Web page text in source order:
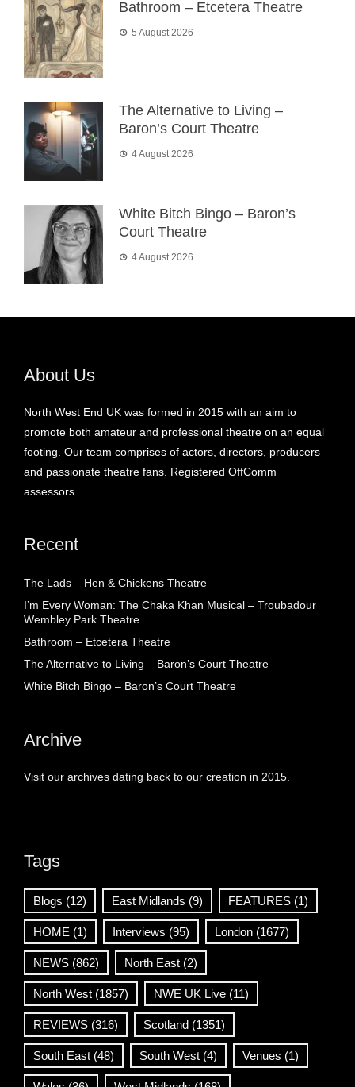
Bathroom – Etcetera Theatre
5 August 2026
The Alternative to Living –
Baron’s Court Theatre
4 August 2026
White Bitch Bingo – Baron’s
Court Theatre
4 August 2026
About Us
North West End UK was formed in 2015 with an aim to
promote both amateur and professional theatre on an equal
footing. Our team comprises of actors, directors, producers
and passionate theatre fans. Registered OffComm
assessors.
Recent
The Lads – Hen & Chickens Theatre
I’m Every Woman: The Chaka Khan Musical – Troubadour
Wembley Park Theatre
Bathroom – Etcetera Theatre
The Alternative to Living – Baron’s Court Theatre
White Bitch Bingo – Baron’s Court Theatre
Archive
Visit our archives dating back to our creation in 2015.
Tags
Blogs (12) East Midlands (9) FEATURES (1)
HOME (1) Interviews (95) London (1677)
NEWS (862) North East (2)
North West (1857) NWE UK Live (11)
REVIEWS (316) Scotland (1351)
South East (48) South West (4) Venues (1)